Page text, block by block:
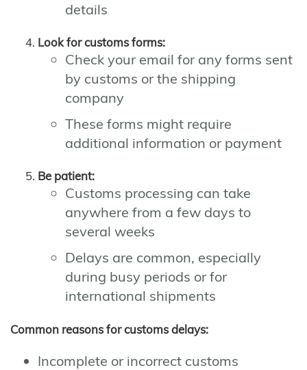
details
Look for customs forms:
Check your email for any forms sent
by customs or the shipping
company
These forms might require
additional information or payment
Be patient:
Customs processing can take
anywhere from a few days to
several weeks
Delays are common, especially
during busy periods or for
international shipments
Common reasons for customs delays:
Incomplete or incorrect customs